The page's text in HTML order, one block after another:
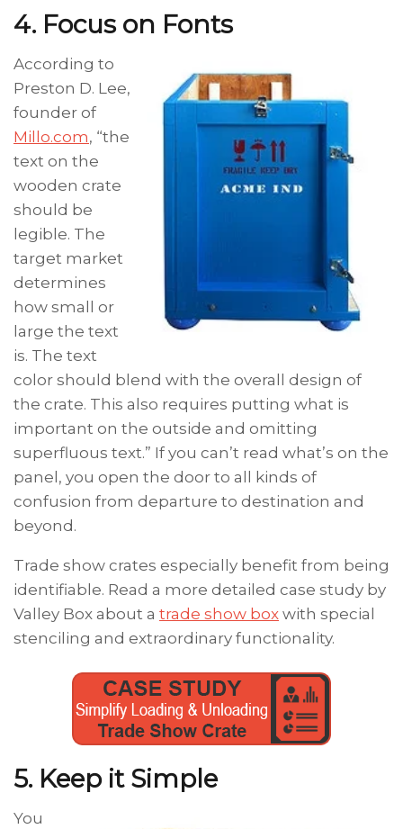
4. Focus on Fonts
According to
Preston D. Lee,
founder of
Millo.com, “the
text on the
wooden crate
should be
legible. The
target market
determines
how small or
large the text
is. The text
color should blend with the overall design of
the crate. This also requires putting what is
important on the outside and omitting
superfluous text.” If you can’t read what’s on the
panel, you open the door to all kinds of
confusion from departure to destination and
beyond.
Trade show crates especially benefit from being
identifiable. Read a more detailed case study by
Valley Box about a trade show box with special
stenciling and extraordinary functionality.
5. Keep it Simple
You